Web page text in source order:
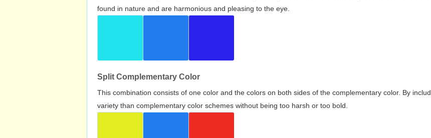
found in nature and are harmonious and pleasing to the eye.
Split Complementary Color
This combination consists of one color and the colors on both sides of the complementary color. By
variety than complementary color schemes without being too harsh or too bold.